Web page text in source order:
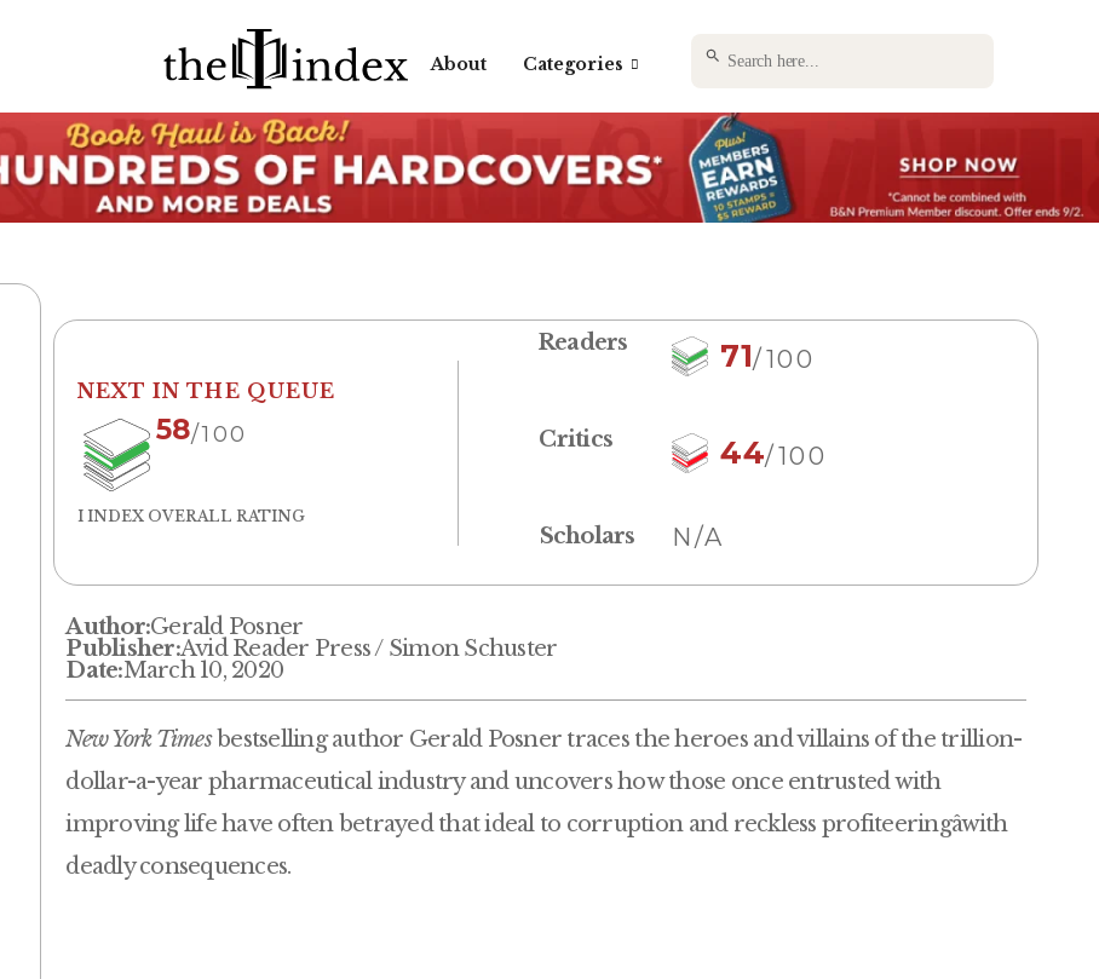
About Categories
Search
for:
NEXT IN THE QUEUE
58/100
I INDEX OVERALL RATING
Readers 71/100
Critics 44/100
Scholars N/A
Author:Gerald Posner
Publisher:Avid Reader Press / Simon Schuster
Date:March 10, 2020
New York Timesbestselling author Gerald Posner traces the heroes and villains of the trillion-
dollar-a-year pharmaceutical industry and uncovers how those once entrusted with
improving life have often betrayed that ideal to corruption and reckless profiteeringâwith
deadly consequences.